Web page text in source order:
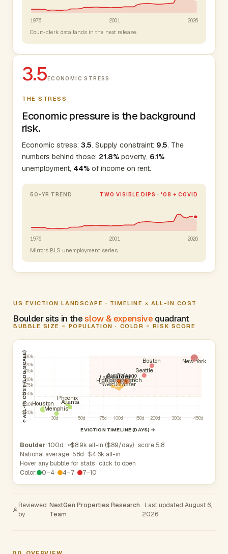
1976 2001 2026
Court-clerk data lands in the next release.
3.5ECONOMIC STRESS
THE STRESS
Economic pressure is the background
risk.
Economic stress: 3.5. Supply constraint: 9.5. The
numbers behind those: 21.8% poverty, 6.1%
unemployment, 44% of income on rent.
50-YR TREND TWO VISIBLE DIPS · '08 + COVID
1976 2001 2026
Mirrors BLS unemployment series.
US EVICTION LANDSCAPE · TIMELINE × ALL-IN COST
Boulder sits in theslow & expensive quadrant
BUBBLE SIZE = POPULATION · COLOR = RISK SCORE
30d 50d 75d 100d 150d 200d 300d 450d
$2.0k
$3.0k
$5.0k
$7.5k
$10k
$15k
$20k
$30k
EVICTION TIMELINE (DAYS) →
↑ ALL-IN COST (LOG SCALE) Denver
Aurora
Fort Collins
Lakewood
Thornton
Arvada
Westminster
Greeley
Centennial
Highlands Ranch
Houston
Phoenix
Memphis
Atlanta
Boston
Chicago
New York
Seattle
Boulder
Boulder· 100d · ~$8.9k all-in ($89/day) · score 5.8
National average: 58d · $4.6k all-in
Hover any bubble for stats · click to open
Color:
0–4 4–7 7–10
Reviewed
by
NextGen Properties Research
Team
· Last updated August 6,
2026